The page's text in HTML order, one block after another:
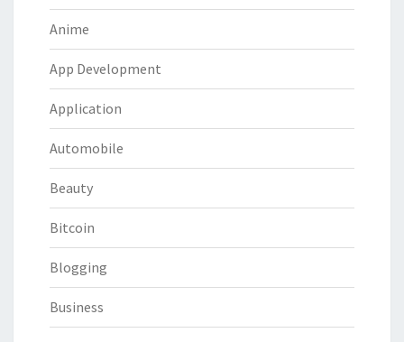
Anime
App Development
Application
Automobile
Beauty
Bitcoin
Blogging
Business